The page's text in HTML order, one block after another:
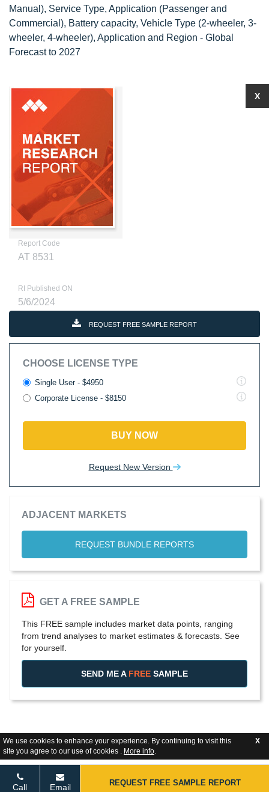
We use cookies to enhance your experience. By continuing to visit this
site you agree to our use of cookies . More info.
X
Manual), Service Type, Application (Passenger and
Commercial), Battery capacity, Vehicle Type (2-wheeler, 3-
wheeler, 4-wheeler), Application and Region - Global
Forecast to 2027
Report Code
AT 8531
RI Published ON
5/6/2024
REQUEST FREE SAMPLE REPORT
CHOOSE LICENSE TYPE
Single User - $4950
Corporate License - $8150
BUY NOW
Request New Version
ADJACENT MARKETS
REQUEST BUNDLE REPORTS
X
GET A FREE SAMPLE
This FREE sample includes market data points, ranging
from trend analyses to market estimates & forecasts. See
for yourself.
SEND ME A FREE SAMPLE
Call Email REQUEST FREE SAMPLE REPORT